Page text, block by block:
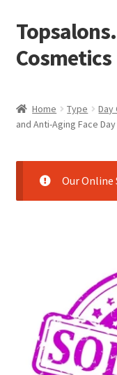
Skip
to
navigation
Skip
to
content
Cosmetics
Blog
Cart
Checkout
Privacy Policy
Refund and Returns
Home Type Day
and Anti-Aging Face
Our Online